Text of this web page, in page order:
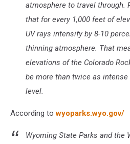
atmosphere to travel through.
that for every 1,000 feet of
UV rays intensify by 8-10
thinning atmosphere. That
elevations of the Colorado
be more than twice as
level.
According towyoparks.wyo.gov/
Wyoming State Parks and the